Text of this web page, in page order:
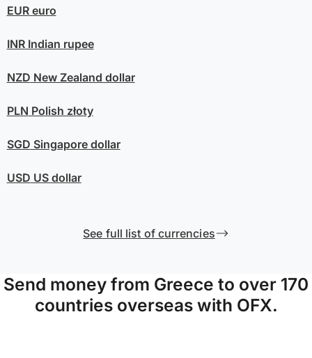
EUReuro
INRIndian rupee
NZD New Zealand dollar
PLN Polish złoty
SGD Singapore dollar
USD US dollar
See full list of currencies
Send money from Greece to over 170
countries overseas with OFX.